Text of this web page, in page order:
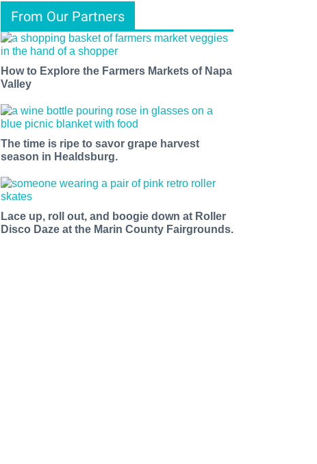
From Our Partners
How to Explore the Farmers Markets of Napa
Valley
The time is ripe to savor grape harvest
season in Healdsburg.
Lace up, roll out, and boogie down at Roller
Disco Daze at the Marin County Fairgrounds.